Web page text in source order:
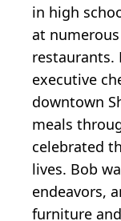
in high
at
restaurants.
executive
downtown
meals
celebrated
lives. Bob
endeavors,
furniture